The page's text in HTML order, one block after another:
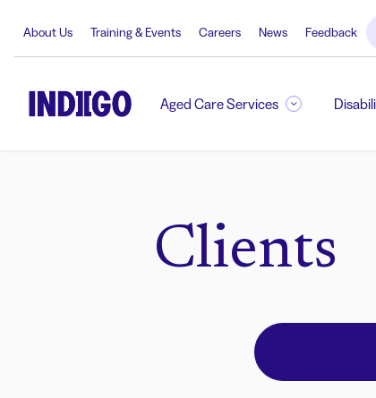
About Us Training & Events Careers News Feedback
Aged Care Services
Clients